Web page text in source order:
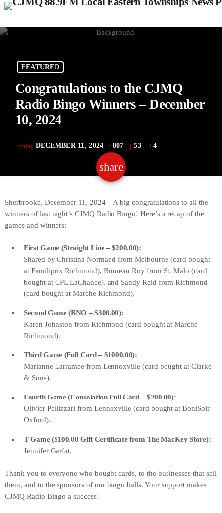
FEATURED
Congratulations to the CJMQ
Radio Bingo Winners – December
10, 2024
today DECEMBER 11, 2024 807 53 4
share
email
Sherbrooke, December 11, 2024 – A big congratulations to all the
winners of last night’s CJMQ Radio Bingo! Here’s a recap of the
games and winners:
First Game (Straight Line – $200.00):
Shared by Christina Normand from Melbourne (card bought
at Familiprix Richmond), Bruneau Roy from St. Malo (card
bought at CPL LaChance), and Sandy Reid from Richmond
(card bought at Marche Richmond).
Second Game (BNO – $300.00):
Karen Johnston from Richmond (card bought at Marche
Richmond).
Third Game (Full Card – $1000.00):
Marianne Larramee from Lennoxville (card bought at Clarke
& Sons).
Fourth Game (Consolation Full Card – $200.00):
Olivier Pellizzari from Lennoxville (card bought at BoniSoir
Oxford).
T Game ($100.00 Gift Certificate from The MacKey Store):
Jennifer Garfat.
Thank you to everyone who bought cards, to the businesses that sell
them, and to the sponsors of our bingo balls. Your support makes
CJMQ Radio Bingo a success!